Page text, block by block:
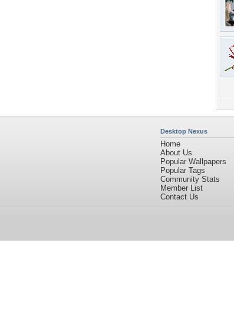
Desktop Nexus
Home
About Us
Popular Wallpapers
Popular Tags
Community Stats
Member List
Contact Us